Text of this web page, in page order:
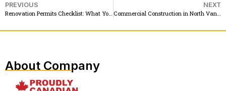
PREVIOUS
NEXT
About Company